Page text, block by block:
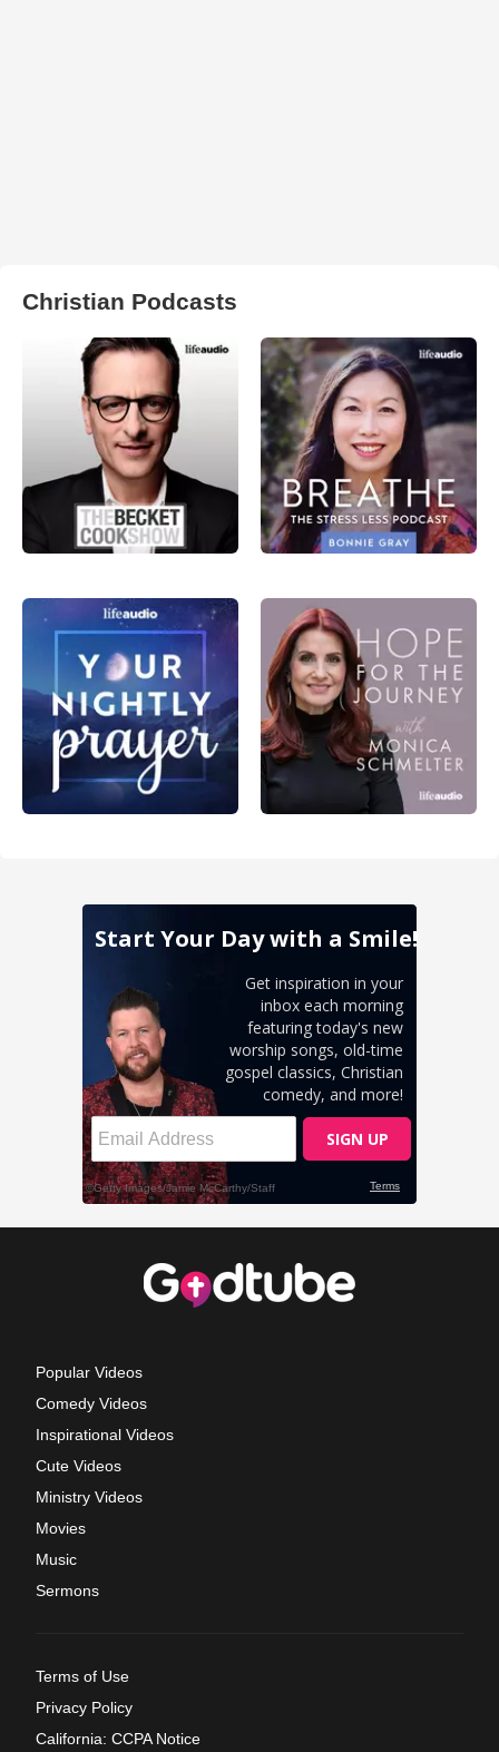
Christian Podcasts
Popular Videos
Comedy Videos
Inspirational Videos
Cute Videos
Ministry Videos
Movies
Music
Sermons
Terms of Use
Privacy Policy
California: CCPA Notice